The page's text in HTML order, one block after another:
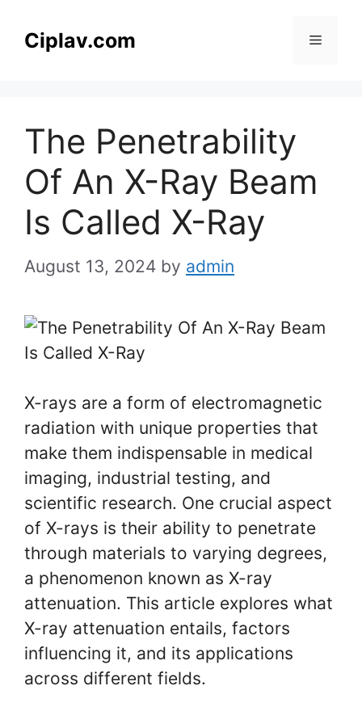
Ciplav.com Menu
The Penetrability
Of An X-Ray Beam
Is Called X-Ray
August 13, 2024 by admin
X-rays are a form of electromagnetic
radiation with unique properties that
make them indispensable in medical
imaging, industrial testing, and
scientific research. One crucial aspect
of X-rays is their ability to penetrate
through materials to varying degrees,
a phenomenon known as X-ray
attenuation. This article explores what
X-ray attenuation entails, factors
influencing it, and its applications
across different fields.